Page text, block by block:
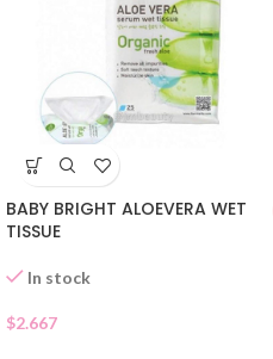
BABY BRIGHT ALOEVERA WET
TISSUE
In stock
$2.667